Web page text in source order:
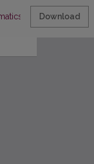
studies in Vilnius
Download